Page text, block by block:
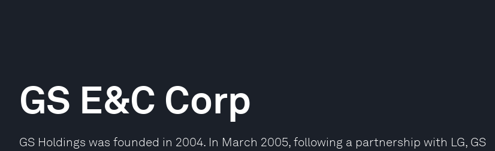
GS E&C Corp
GS Holdings was founded in 2004. In March 2005, following a partnership with LG, GS